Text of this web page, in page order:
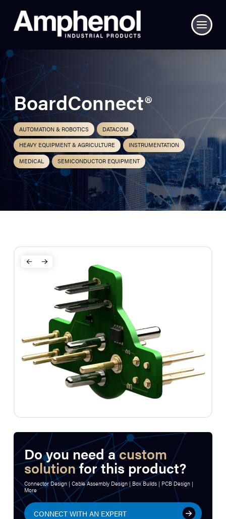
BoardConnect®
AUTOMATION & ROBOTICS
DATACOM
HEAVY EQUIPMENT & AGRICULTURE
INSTRUMENTATION
MEDICAL
SEMICONDUCTOR EQUIPMENT
Do you need acustom
solutionfor this product?
Connector Design | Cable Assembly Design | Box Builds | PCB Design |
More
CONNECT WITH AN EXPERT